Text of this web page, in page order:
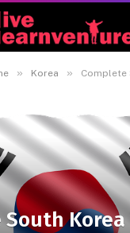
» Korea » Complete South Korea